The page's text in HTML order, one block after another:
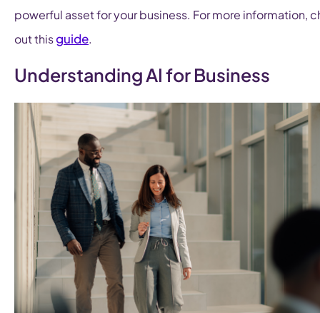
powerful asset for your business. For more information,
out thisguide.
Understanding AI for Business